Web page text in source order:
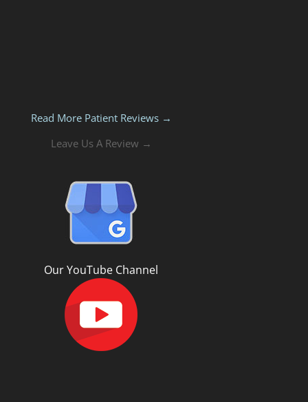
Read More Patient Reviews →
Leave Us A Review →
Our YouTube Channel